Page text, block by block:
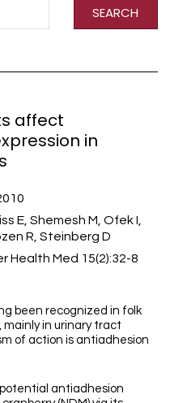
SEARCH
affect
in
E, Shemesh M, Ofek I,
R, Steinberg D
Health Med 15(2):32-8
been recognized in folk
in urinary tract
of action is antiadhesion
antiadhesion